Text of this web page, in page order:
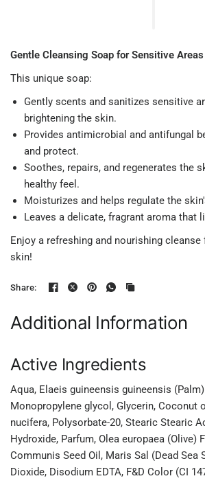
Gentle Cleansing Soap for Sensitive Areas
This unique soap:
Gently scents and sanitizes sensitive
brightening the skin.
Provides antimicrobial and antifungal
and protect.
Soothes, repairs, and regenerates the
healthy feel.
Moisturizes and helps regulate the
Leaves a delicate, fragrant aroma that
Enjoy a refreshing and nourishing
skin!
Share:
Additional Information
Active Ingredients
Aqua, Elaeis guineensis guineensis
Monopropylene glycol, Glycerin, Coconut
nucifera, Polysorbate-20, Stearic Stearic
Hydroxide, Parfum, Olea europaea (Olive)
Communis Seed Oil, Maris Sal (Dead Sea
Dioxide, Disodium EDTA, F&D Color (CI